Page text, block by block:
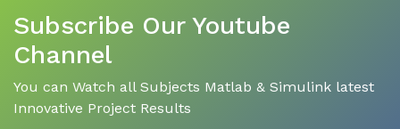
Subscribe Our Youtube
Channel
You can Watch all Subjects Matlab & Simulink latest
Innovative Project Results